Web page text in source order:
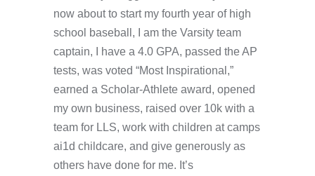
now about to start my fourth year of high
school baseball, I am the Varsity team
captain, I have a 4.0 GPA, passed the AP
tests, was voted “Most Inspirational,”
earned a Scholar-Athlete award, opened
my own business, raised over 10k with a
team for LLS, work with children at camps
ai1d childcare, and give generously as
others have done for me. It’s